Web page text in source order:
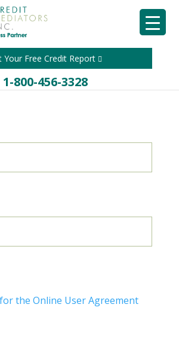
Your Free Credit Report
1-800-456-3328
the Online User Agreement